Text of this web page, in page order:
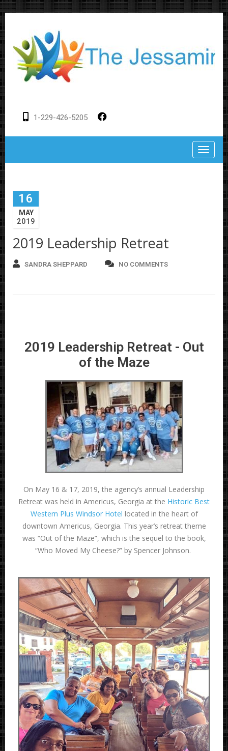
1-229-426-5205
16
MAY
2019
2019 Leadership Retreat
SANDRA SHEPPARD NO COMMENTS
2019 Leadership Retreat - Out
of the Maze
On May 16 & 17, 2019, the agency’s annual Leadership
Retreat was held in Americus, Georgia at the Historic Best
Western Plus Windsor Hotel located in the heart of
downtown Americus, Georgia. This year’s retreat theme
was “Out of the Maze”, which is the sequel to the book,
“Who Moved My Cheese?” by Spencer Johnson.